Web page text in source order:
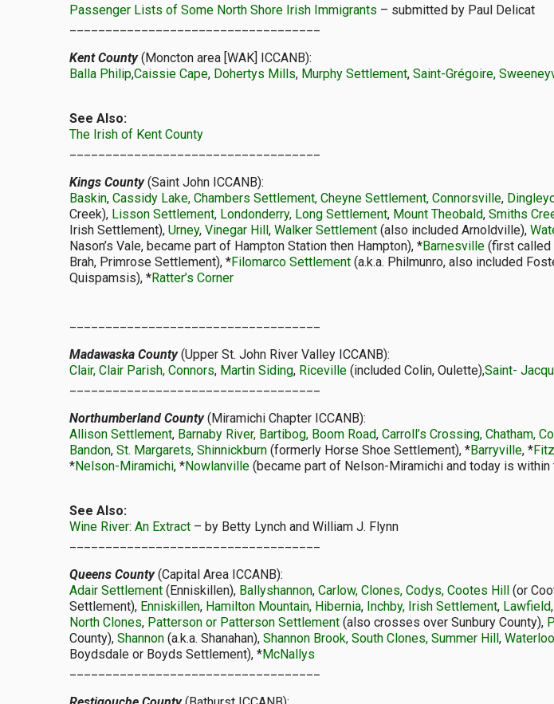
Passenger Lists of Some North Shore Irish Immigrants – submitted by Paul Delicat
Kent County(Moncton area [WAK] ICCANB):
Balla Philip,Caissie Cape, Dohertys Mills, Murphy Settlement, Saint-Grégoire,
See Also:
The Irish of Kent County
Kings County(Saint John ICCANB):
Baskin, Cassidy Lake, Chambers Settlement, Cheyne Settlement, Connorsville,
Creek), Lisson Settlement, Londonderry, Long Settlement, Mount Theobald, Smiths
Irish Settlement), Urney, Vinegar Hill, Walker Settlement (also included Arnoldville),
Nason’s Vale, became part of Hampton Station then Hampton), *Barnesville (first called
Brah, Primrose Settlement), *Filomarco Settlement (a.k.a. Philmunro, also included
Quispamsis), *Ratter’s Corner
Madawaska County(Upper St. John River Valley ICCANB):
Clair, Clair Parish, Connors, Martin Siding, Riceville (included Colin, Oulette),Saint-
Northumberland County(Miramichi Chapter ICCANB):
Allison Settlement, Barnaby River, Bartibog, Boom Road, Carroll’s Crossing, Chatham,
Bandon, St. Margarets, Shinnickburn (formerly Horse Shoe Settlement), *Barryville, *
*Nelson-Miramichi, *Nowlanville (became part of Nelson-Miramichi and today is
See Also:
Wine River: An Extract – by Betty Lynch and William J. Flynn
Queens County(Capital Area ICCANB):
Adair Settlement (Enniskillen), Ballyshannon, Carlow, Clones, Codys, Cootes Hill (or
Settlement), Enniskillen, Hamilton Mountain, Hibernia, Inchby, Irish Settlement, Lawfield,
North Clones, Patterson or Patterson Settlement (also crosses over Sunbury County),
County), Shannon (a.k.a. Shanahan), Shannon Brook, South Clones, Summer Hill,
Boydsdale or Boyds Settlement), *McNallys